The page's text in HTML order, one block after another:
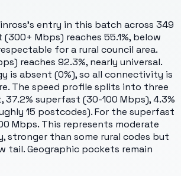
entry in this batch across 349
Mbps) reaches 55.1%, below
for a rural council area.
reaches 92.3%, nearly universal.
is absent (0%), so all connectivity is
The speed profile splits into three
37.2% superfast (30-100 Mbps), 4.3%
15 postcodes). For the superfast
Mbps. This represents moderate
stronger than some rural codes but
tail. Geographic pockets remain